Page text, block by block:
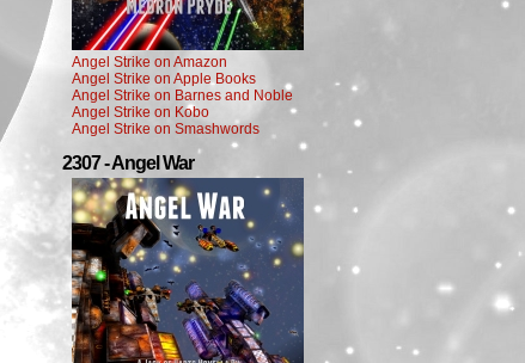
Angel Strike on Amazon
Angel Strike on Apple Books
Angel Strike on Barnes and Noble
Angel Strike on Kobo
Angel Strike on Smashwords
2307 - Angel War